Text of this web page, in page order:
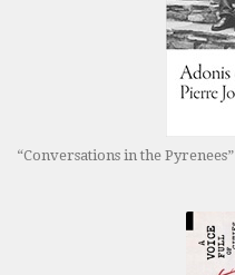
“Conversations in the Pyrenees”